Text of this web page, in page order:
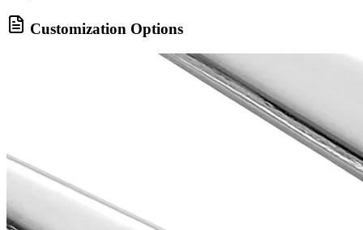
Customization Options